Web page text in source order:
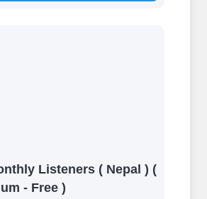
Listeners ( Nepal ) (
- Free )